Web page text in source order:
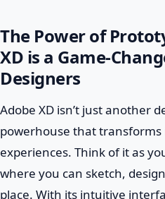
The Power of
XD is a Game-
Designers
Adobe XD isn’t just another
powerhouse that
experiences. Think of it as
where you can sketch,
place. With its intuitive